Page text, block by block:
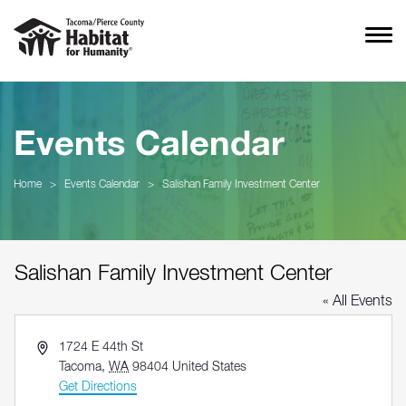
Events Calendar
Home > Events Calendar > Salishan Family Investment Center
Salishan Family Investment Center
« All Events
Address1724 E 44th St
Tacoma, WA 98404 United States
Get Directions